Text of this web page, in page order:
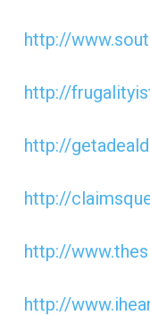
http://
http://
http://
http://
http://
http://